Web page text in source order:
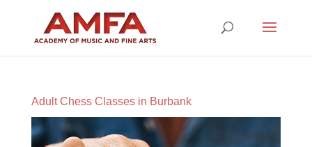
Adult Chess Classes in Burbank